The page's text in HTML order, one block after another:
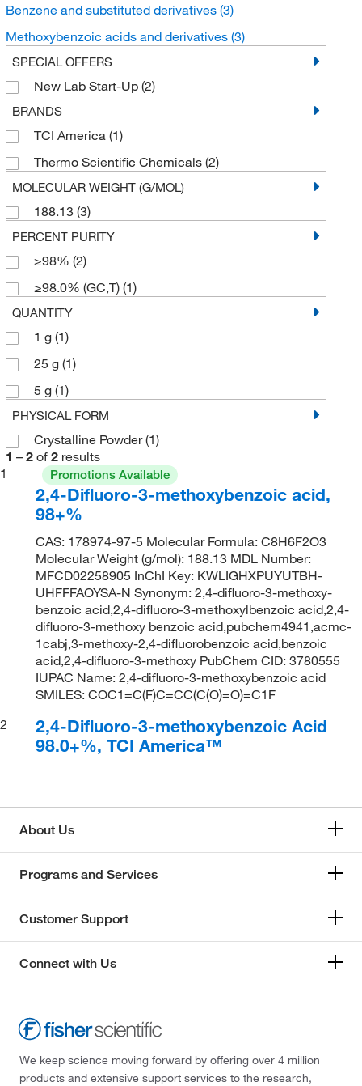
Benzene and substituted derivatives (3)
Methoxybenzoic acids and derivatives (3)
SPECIAL OFFERS
New Lab Start-Up (2)
BRANDS
TCI America (1)
Thermo Scientific Chemicals (2)
MOLECULAR WEIGHT (G/MOL)
188.13 (3)
PERCENT PURITY
≥98% (2)
≥98.0% (GC,T) (1)
QUANTITY
1 g (1)
25 g (1)
5 g (1)
PHYSICAL FORM
Crystalline Powder(1)
1 – 2 of 2 results
1
Promotions Available
2,4-Difluoro-3-methoxybenzoic acid,
98+%
CAS: 178974-97-5 Molecular Formula: C8H6F2O3
Molecular Weight (g/mol): 188.13 MDL Number:
MFCD02258905 InChI Key: KWLIGHXPUYUTBH-
UHFFFAOYSA-N Synonym: 2,4-difluoro-3-methoxy-
benzoic acid,2,4-difluoro-3-methoxylbenzoic acid,2,4-
difluoro-3-methoxy benzoic acid,pubchem4941,acmc-
1cabj,3-methoxy-2,4-difluorobenzoic acid,benzoic
acid,2,4-difluoro-3-methoxy PubChem CID: 3780555
IUPAC Name: 2,4-difluoro-3-methoxybenzoic acid
SMILES: COC1=C(F)C=CC(C(O)=O)=C1F
2
2,4-Difluoro-3-methoxybenzoic Acid
98.0+%, TCI America™
About Us
Programs and Services
Customer Support
Connect with Us
We keep science moving forward by offering over 4 million
products and extensive support services to the research,